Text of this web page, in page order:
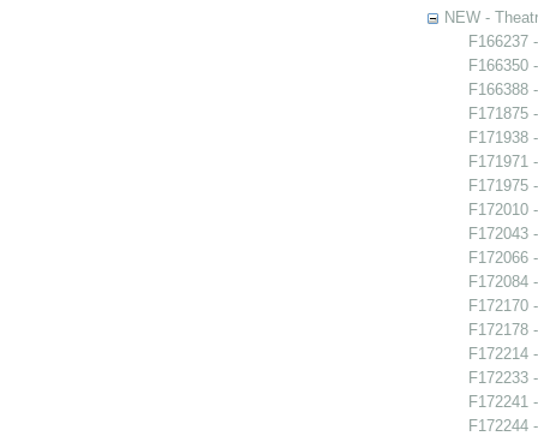
NEW -
F166237
F166350
F166388
F171875
F171938
F171971
F171975
F172010
F172043
F172066
F172084
F172170
F172178
F172214
F172233
F172241
F172244